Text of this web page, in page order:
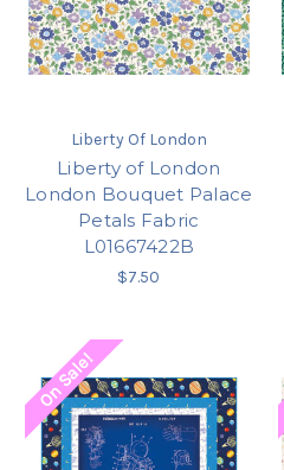
Liberty Of London
Liberty of London
London Bouquet Palace
Petals Fabric
L01667422B
$7.50
On Sale!